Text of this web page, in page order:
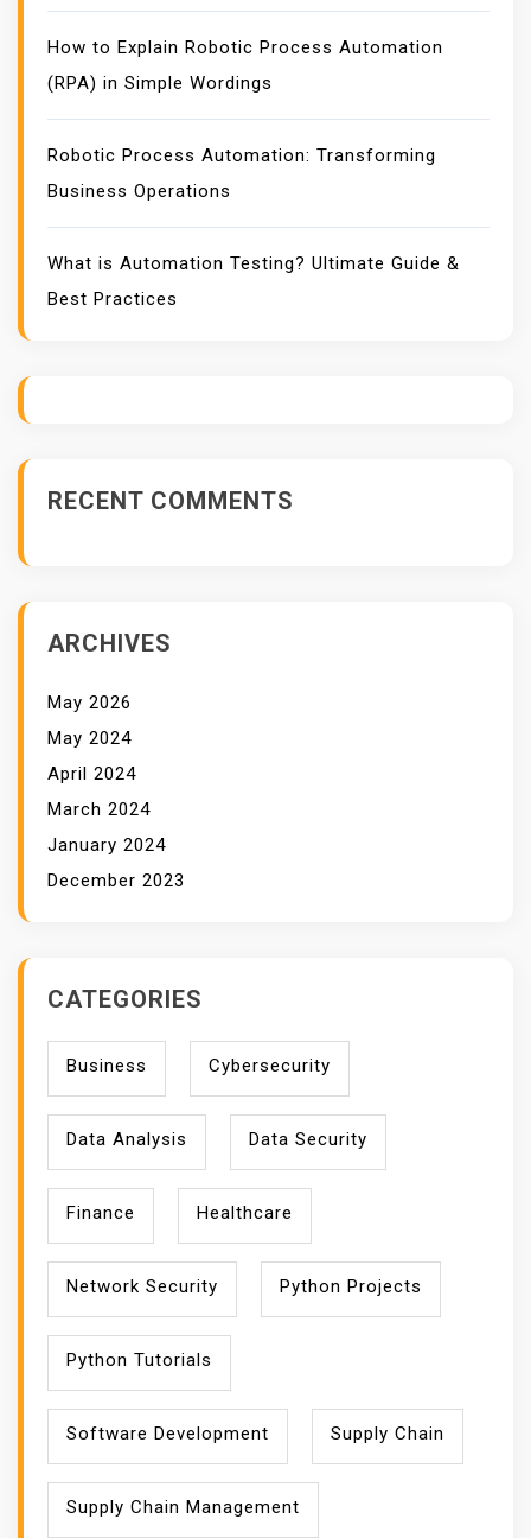
How to Explain Robotic Process Automation
(RPA) in Simple Wordings
Robotic Process Automation: Transforming
Business Operations
What is Automation Testing? Ultimate Guide &
Best Practices
RECENT COMMENTS
ARCHIVES
May 2026
May 2024
April 2024
March 2024
January 2024
December 2023
CATEGORIES
Business Cybersecurity
Data Analysis Data Security
Finance Healthcare
Network Security Python Projects
Python Tutorials
Software Development Supply Chain
Supply Chain Management